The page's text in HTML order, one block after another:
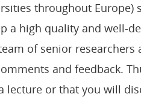
throughout Europe)
a high quality and well-
of senior researchers
and feedback.
lecture or that you will